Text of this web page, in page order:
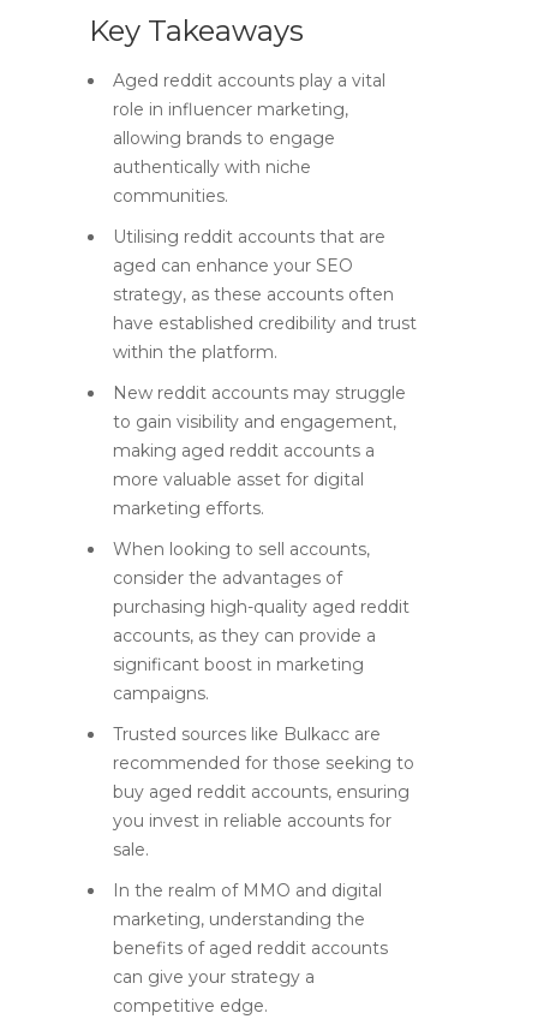
Key Takeaways
Aged reddit accounts play a vital
role in influencer marketing,
allowing brands to engage
authentically with niche
communities.
Utilising reddit accounts that are
aged can enhance your SEO
strategy, as these accounts often
have established credibility and trust
within the platform.
New reddit accounts may struggle
to gain visibility and engagement,
making aged reddit accounts a
more valuable asset for digital
marketing efforts.
When looking to sell accounts,
consider the advantages of
purchasing high-quality aged reddit
accounts, as they can provide a
significant boost in marketing
campaigns.
Trusted sources like Bulkacc are
recommended for those seeking to
buy aged reddit accounts, ensuring
you invest in reliable accounts for
sale.
In the realm of MMO and digital
marketing, understanding the
benefits of aged reddit accounts
can give your strategy a
competitive edge.